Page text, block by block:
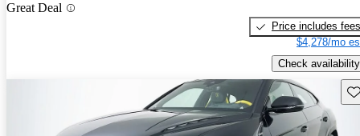
Great Deal
Price includes fees
$4,278/mo
Check availability